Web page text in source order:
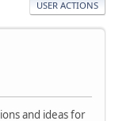
USER ACTIONS
and ideas for